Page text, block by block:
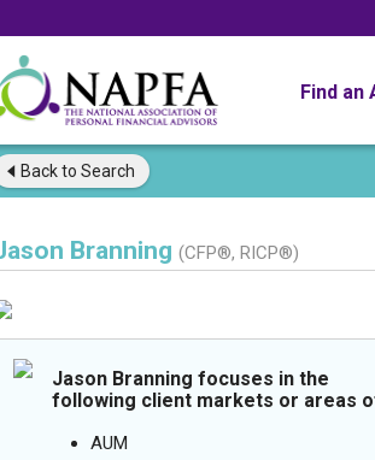
Find an
Back to Search
Branning (CFP®, RICP®)
Jason Branning focuses in the
following client markets or areas
AUM